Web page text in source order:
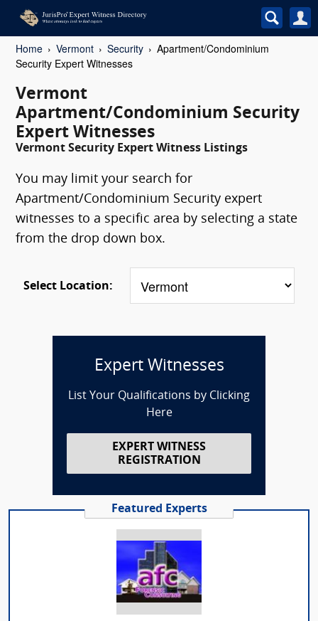
Home Vermont Security
Apartment/Condominium
Security Expert Witnesses
Vermont
Apartment/Condominium Security
Expert Witnesses
Vermont Security Expert Witness Listings
You may limit your search for
Apartment/Condominium Security expert
witnesses to a specific area by selecting a state
from the drop down box.
Select Location:
Expert Witnesses
List Your Qualifications by Clicking
Here
EXPERT WITNESS
REGISTRATION
Featured Experts